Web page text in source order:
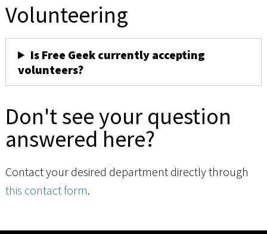
Volunteering
Is Free Geek currently accepting
volunteers?
Don't see your question
answered here?
Contact your desired department directly through
this contact form.